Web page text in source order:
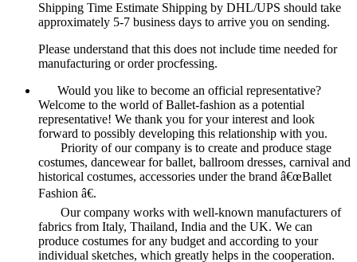
Shipping Time Estimate Shipping by DHL/UPS should take
approximately 5-7 business days to arrive you on sending.
Please understand that this does not include time needed for
manufacturing or order procfessing.
Would you like to become an official representative?
Welcome to the world of Ballet-fashion as a potential
representative! We thank you for your interest and look
forward to possibly developing this relationship with you.
Priority of our company is to create and produce stage
costumes, dancewear for ballet, ballroom dresses, carnival and
historical costumes, accessories under the brand â€œBallet
Fashion â€.
Our company works with well-known manufacturers of
fabrics from Italy, Thailand, India and the UK. We can
produce costumes for any budget and according to your
individual sketches, which greatly helps in the cooperation.